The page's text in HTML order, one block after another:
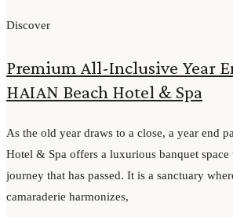
Discover
Premium All-Inclusive Year
HAIAN Beach Hotel & Spa
As the old year draws to a close, a year end
Hotel & Spa offers a luxurious banquet
journey that has passed. It is a sanctuary
camaraderie harmonizes,